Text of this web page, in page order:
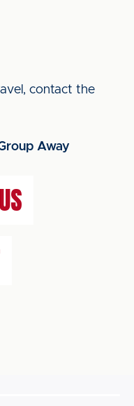
contact the
Away